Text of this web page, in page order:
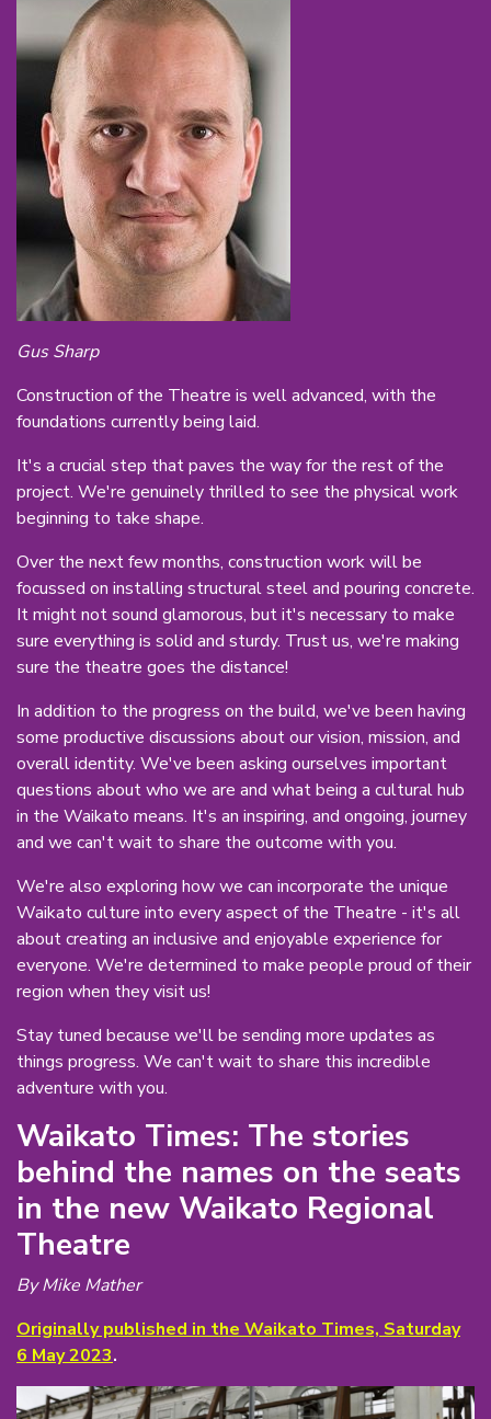
Gus Sharp
Construction of the Theatre is well advanced, with the
foundations currently being laid.
It's a crucial step that paves the way for the rest of the
project. We're genuinely thrilled to see the physical work
beginning to take shape.
Over the next few months, construction work will be
focussed on installing structural steel and pouring concrete.
It might not sound glamorous, but it's necessary to make
sure everything is solid and sturdy. Trust us, we're making
sure the theatre goes the distance!
In addition to the progress on the build, we've been having
some productive discussions about our vision, mission, and
overall identity. We've been asking ourselves important
questions about who we are and what being a cultural hub
in the Waikato means. It's an inspiring, and ongoing, journey
and we can't wait to share the outcome with you.
We're also exploring how we can incorporate the unique
Waikato culture into every aspect of the Theatre - it's all
about creating an inclusive and enjoyable experience for
everyone. We're determined to make people proud of their
region when they visit us!
Stay tuned because we'll be sending more updates as
things progress. We can't wait to share this incredible
adventure with you.
Waikato Times: The stories
behind the names on the seats
in the new Waikato Regional
Theatre
By Mike Mather
Originally published in the Waikato Times, Saturday
6 May 2023.